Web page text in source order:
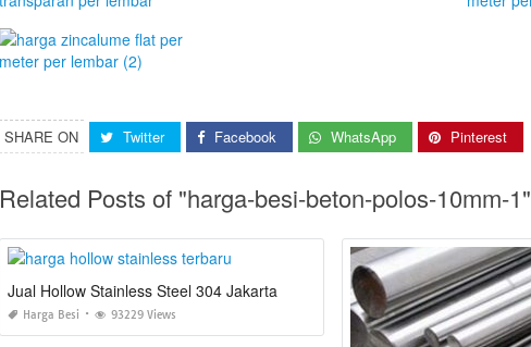
SHARE ON Twitter Facebook WhatsApp Pinterest
Related Posts of "harga-besi-beton-polos-10mm-1"
Jual Hollow Stainless Steel 304 Jakarta
Harga Besi 93229 Views